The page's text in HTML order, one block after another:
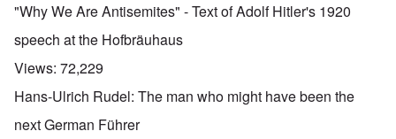
"Why We Are Antisemites" - Text of Adolf Hitler's 1920
speech at the Hofbräuhaus
Views: 72,229
Hans-Ulrich Rudel: The man who might have been the
next German Führer